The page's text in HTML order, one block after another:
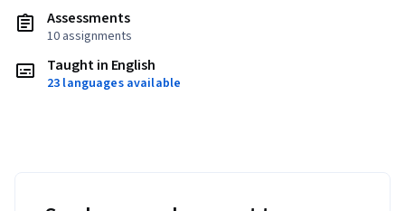
Assessments
10 assignments
Taught in English
23 languages available